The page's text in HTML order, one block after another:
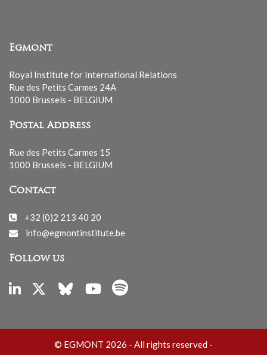
Egmont
Royal Institute for International Relations
Rue des Petits Carmes 24A
1000 Brussels - BELGIUM
Postal Address
Rue des Petits Carmes 15
1000 Brussels - BELGIUM
Contact
+32 (0)2 213 40 20
info@egmontinstitute.be
Follow us
© EGMONT 2026 - All rights reserved -